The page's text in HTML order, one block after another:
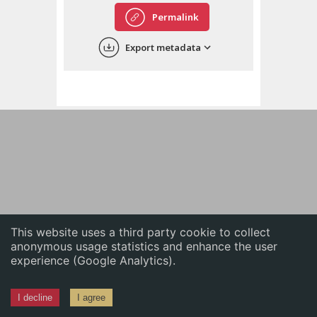
This website uses a third party cookie to collect
anonymous usage statistics and enhance the user
experience (Google Analytics).
I decline I agree
中文
Permalink
Export metadata